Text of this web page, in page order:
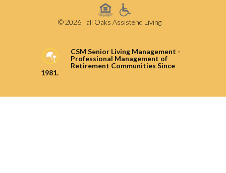
© 2026 Tall Oaks Assistend Living
CSM Senior Living Management -
Professional Management of
Retirement Communities Since
1981.